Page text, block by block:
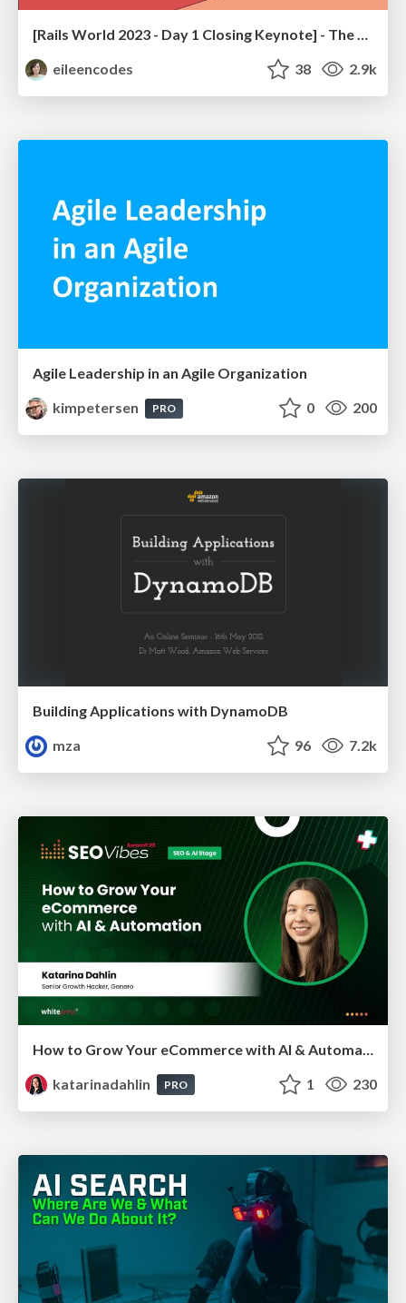
[Rails World 2023 - Day 1 Closing Keynote] - The Magic of Rails
eileencodes
38 2.9k
Agile Leadership in an Agile Organization
kimpetersen
PRO 0 200
Building Applications with DynamoDB
mza
96 7.2k
katarinadahlin
PRO 1 230